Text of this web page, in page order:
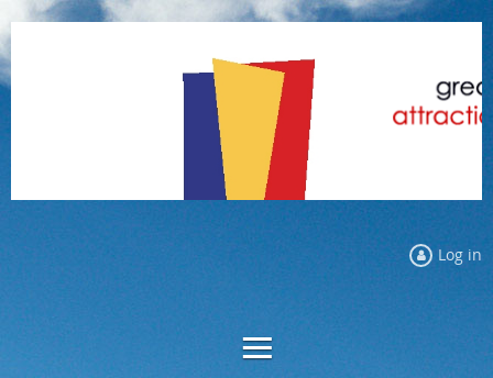
Log in